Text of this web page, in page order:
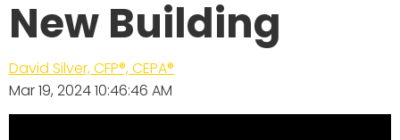
New Building
David Silver, CFP®, CEPA®
Mar 19, 2024 10:46:46 AM